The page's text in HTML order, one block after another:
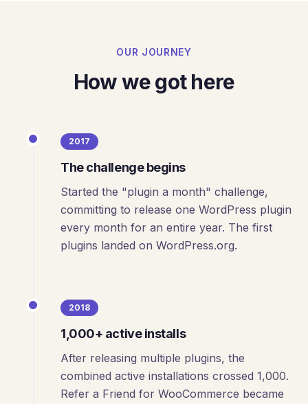
OUR JOURNEY
How we got here
2017
The challenge begins
Started the "plugin a month" challenge,
committing to release one WordPress plugin
every month for an entire year. The first
plugins landed on WordPress.org.
2018
1,000+ active installs
After releasing multiple plugins, the
combined active installations crossed 1,000.
Refer a Friend for WooCommerce became